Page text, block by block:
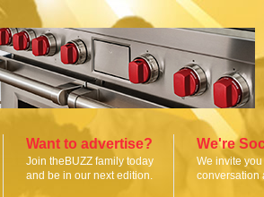
Want to advertise?
Join theBUZZ family today
and be in our next edition.
We're
We invite
conversation